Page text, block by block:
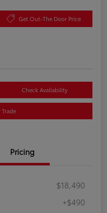
Get Out-The Door Price
Check Availability
Trade
Pricing
$18,490
+$490